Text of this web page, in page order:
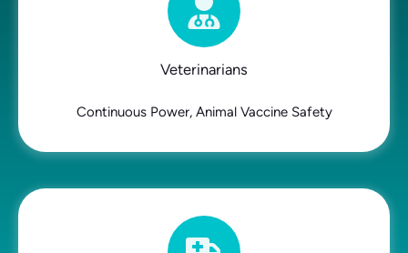
Veterinarians
Continuous Power, Animal Vaccine Safety